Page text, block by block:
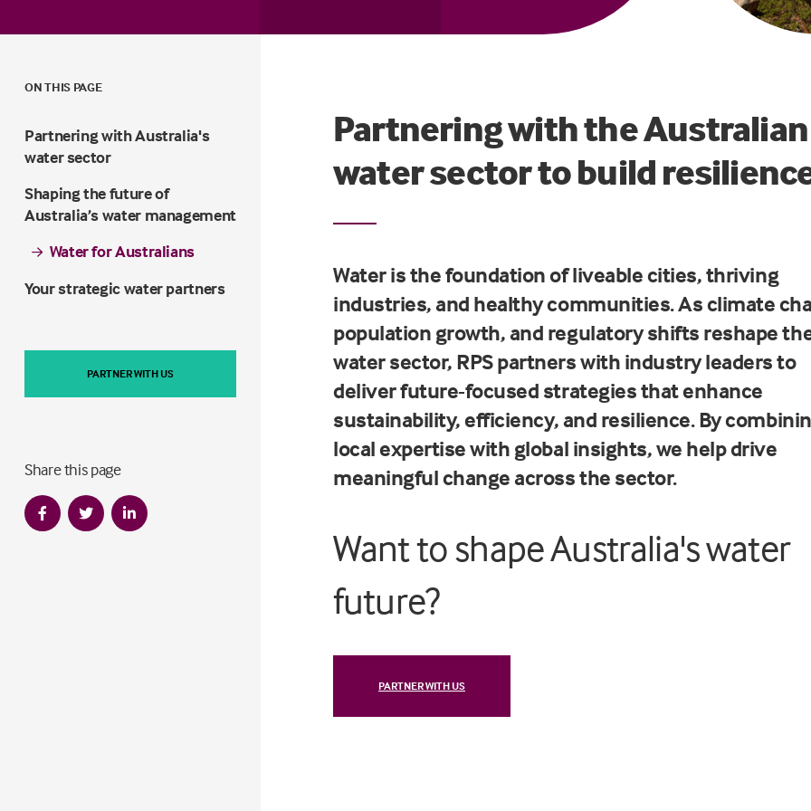
ON THIS PAGE
Partnering with Australia's
water sector
Shaping the future of
Australia’s water management
Water for Australians
Your strategic water partners
PARTNER WITH US
Share this page
Partnering with the Australian
water sector to build
Water is the foundation of liveable cities, thriving
industries, and healthy communities. As climate
population growth, and regulatory shifts reshape
water sector, RPS partners with industry leaders to
deliver future-focused strategies that enhance
sustainability, efficiency, and resilience. By
local expertise with global insights, we help drive
meaningful change across the sector.
Want to shape Australia's water
future?
PARTNER WITH US